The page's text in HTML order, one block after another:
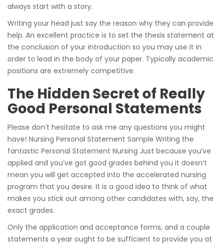
always start with a story.
Writing your head just say the reason why they can provide
help. An excellent practice is to set the thesis statement at
the conclusion of your introduction so you may use it in
order to lead in the body of your paper. Typically academic
positions are extremely competitive.
The Hidden Secret of Really
Good Personal Statements
Please don’t hesitate to ask me any questions you might
have! Nursing Personal Statement Sample Writing the
fantastic Personal Statement Nursing Just because you’ve
applied and you’ve got good grades behind you it doesn’t
mean you will get accepted into the accelerated nursing
program that you desire. It is a good idea to think of what
makes you stick out among other candidates with, say, the
exact grades.
Only the application and acceptance forms, and a couple
statements a year ought to be sufficient to provide you at